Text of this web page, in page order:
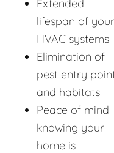
Extended
lifespan of your
HVAC systems
Elimination of
pest entry
and habitats
Peace of mind
knowing your
home is